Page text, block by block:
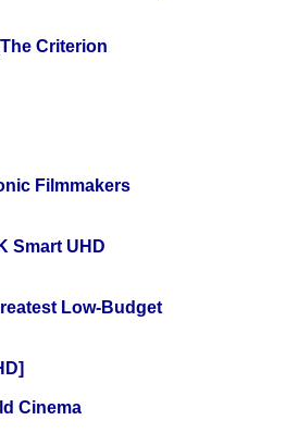
Criterion
Filmmakers
Smart UHD
Low-Budget
Cinema